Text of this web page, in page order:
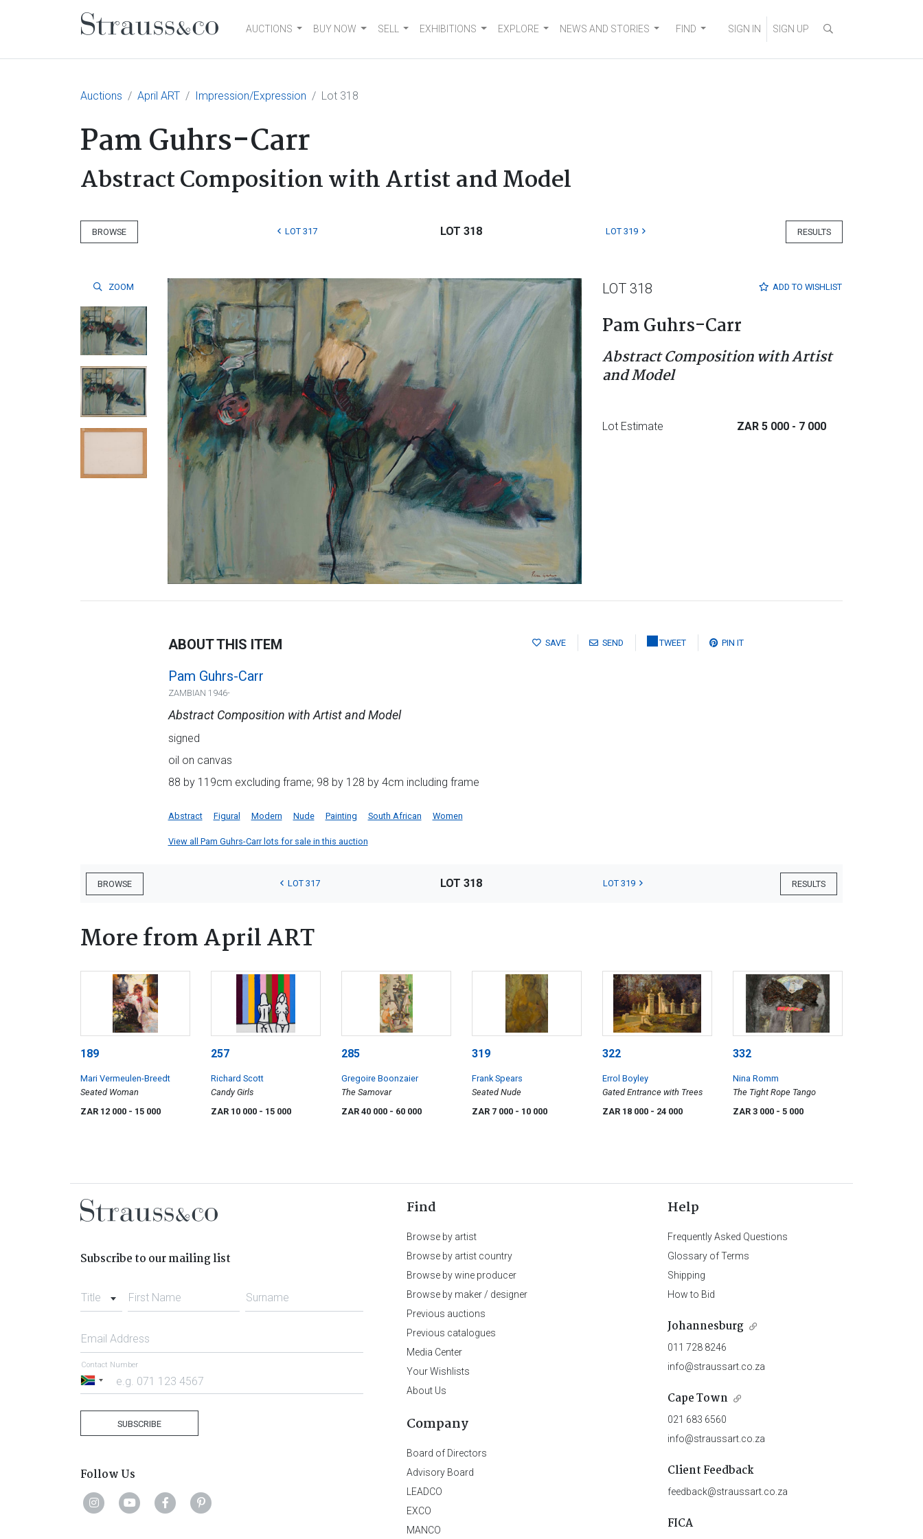
Main NavigationAUCTIONS BUY NOW SELL EXHIBITIONS EXPLORE NEWS AND STORIES FIND SIGN IN SIGN UP
Auctions April ART Impression/Expression Lot 318
Pam Guhrs-Carr
Abstract Composition with Artist and Model
BROWSE RESULTS
LOT 317 LOT 318 LOT 319
ZOOM ADD TO WISHLIST
LOT 318
Pam Guhrs-Carr
Abstract Composition with Artist
and Model
Lot Estimate ZAR 5 000 - 7 000
SAVE SEND TWEET PIN IT
ABOUT THIS ITEM
Pam Guhrs-Carr
ZAMBIAN 1946-
Abstract Composition with Artist and Model
signed
oil on canvas
88 by 119cm excluding frame; 98 by 128 by 4cm including frame
Abstract Figural Modern Nude Painting South African Women
View all Pam Guhrs-Carr lots for sale in this auction
BROWSE RESULTS
LOT 317 LOT 318 LOT 319
More from April ART
189
Mari Vermeulen-Breedt
Seated Woman
ZAR 12 000 - 15 000
257
Richard Scott
Candy Girls
ZAR 10 000 - 15 000
285
Gregoire Boonzaier
The Samovar
ZAR 40 000 - 60 000
319
Frank Spears
Seated Nude
ZAR 7 000 - 10 000
322
Errol Boyley
Gated Entrance with Trees
ZAR 18 000 - 24 000
332
Nina Romm
The Tight Rope Tango
ZAR 3 000 - 5 000
Subscribe to our mailing list
Title First Name Surname
Email Address
South
Contact Number
SUBSCRIBE
Follow Us
Find
Browse by artist
Browse by artist country
Browse by wine producer
Browse by maker / designer
Previous auctions
Previous catalogues
Media Center
Your Wishlists
About Us
Company
Board of Directors
Advisory Board
LEADCO
EXCO
MANCO
Help
Frequently Asked Questions
Glossary of Terms
Shipping
How to Bid
Johannesburg
011 728 8246
info@straussart.co.za
Cape Town
021 683 6560
info@straussart.co.za
Client Feedback
feedback@straussart.co.za
FICA